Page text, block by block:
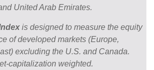
United Arab Emirates.
is designed to measure the equity
of developed markets (Europe,
excluding the U.S. and Canada.
capitalization weighted.